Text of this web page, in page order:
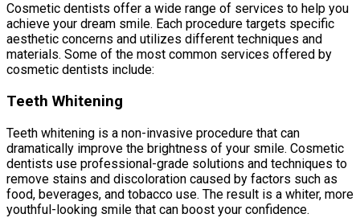
Cosmetic dentists offer a wide range of services to help you
achieve your dream smile. Each procedure targets specific
aesthetic concerns and utilizes different techniques and
materials. Some of the most common services offered by
cosmetic dentists include:
Teeth Whitening
Teeth whitening is a non-invasive procedure that can
dramatically improve the brightness of your smile. Cosmetic
dentists use professional-grade solutions and techniques to
remove stains and discoloration caused by factors such as
food, beverages, and tobacco use. The result is a whiter, more
youthful-looking smile that can boost your confidence.